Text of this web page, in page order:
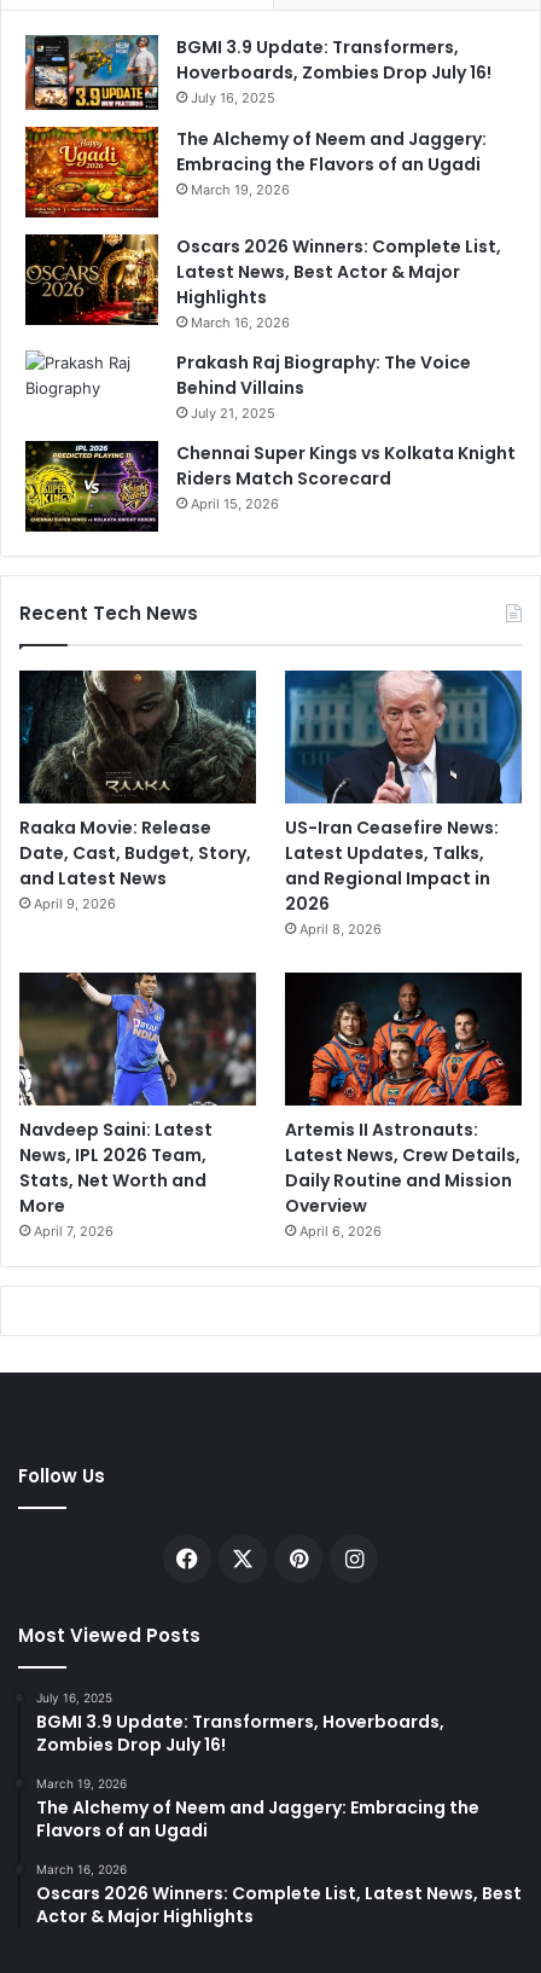
BGMI 3.9 Update: Transformers,
Hoverboards, Zombies Drop July 16!
July 16, 2025
The Alchemy of Neem and Jaggery:
Embracing the Flavors of an Ugadi
March 19, 2026
Oscars 2026 Winners: Complete List,
Latest News, Best Actor & Major
Highlights
March 16, 2026
Prakash Raj Biography: The Voice
Behind Villains
July 21, 2025
Chennai Super Kings vs Kolkata Knight
Riders Match Scorecard
April 15, 2026
Recent Tech News
Raaka Movie: Release
Date, Cast, Budget, Story,
and Latest News
April 9, 2026
US-Iran Ceasefire News:
Latest Updates, Talks,
and Regional Impact in
2026
April 8, 2026
Navdeep Saini: Latest
News, IPL 2026 Team,
Stats, Net Worth and
More
April 7, 2026
Artemis II Astronauts:
Latest News, Crew Details,
Daily Routine and Mission
Overview
April 6, 2026
Follow Us
Facebook PinterestInstagram
Most Viewed Posts
July 16, 2025
BGMI 3.9 Update: Transformers, Hoverboards,
Zombies Drop July 16!
March 19, 2026
The Alchemy of Neem and Jaggery: Embracing the
Flavors of an Ugadi
March 16, 2026
Oscars 2026 Winners: Complete List, Latest News, Best
Actor & Major Highlights